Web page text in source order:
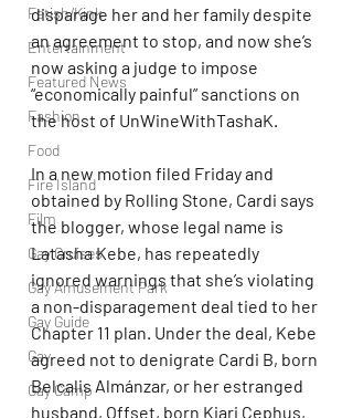
Fetish/Kink
Entertainment
Featured News
Fashion
Food
Fire Island
Film
Gay Cruises
Gay Amusement Park
Gay Guide
Gay
Gay Camp
disparage her and her family despite
an agreement to stop, and now she’s
now asking a judge to impose
“economically painful” sanctions on
the host of UnWineWithTashaK.
In a new motion filed Friday and
obtained by Rolling Stone, Cardi says
the blogger, whose legal name is
Latasha Kebe, has repeatedly
ignored warnings that she’s violating
a non-disparagement deal tied to her
Chapter 11 plan. Under the deal, Kebe
agreed not to denigrate Cardi B, born
Belcalis Almánzar, or her estranged
husband, Offset, born Kiari Cephus,